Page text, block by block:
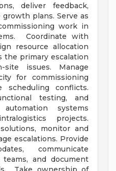
deliver feedback,
plans. Serve as
work in
Coordinate with
resource allocation
the primary escalation
issues. Manage
for commissioning
scheduling conflicts.
testing, and
systems
projects.
monitor and
escalations. Provide
communicate
and document